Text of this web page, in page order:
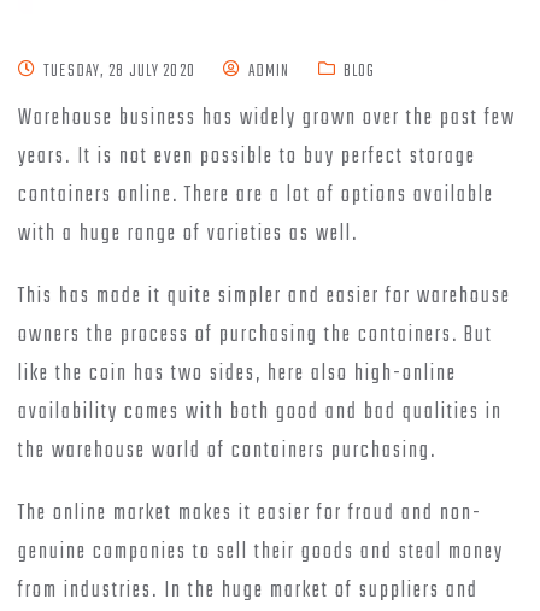
TUESDAY, 28 JULY 2020 ADMIN BLOG
Warehouse business has widely grown over the past few
years. It is not even possible to buy perfect storage
containers online. There are a lot of options available
with a huge range of varieties as well.
This has made it quite simpler and easier for warehouse
owners the process of purchasing the containers. But
like the coin has two sides, here also high-online
availability comes with both good and bad qualities in
the warehouse world of containers purchasing.
The online market makes it easier for fraud and non-
genuine companies to sell their goods and steal money
from industries. In the huge market of suppliers and